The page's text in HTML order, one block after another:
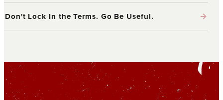
Don't Lock In the Terms. Go Be Useful. →